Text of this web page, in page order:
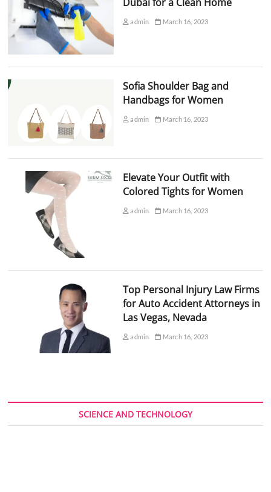
admin March 16, 2023
Sofia Shoulder Bag and
Handbags for Women
admin March 16, 2023
Elevate Your Outfit with
Colored Tights for Women
admin March 16, 2023
Top Personal Injury Law Firms
for Auto Accident Attorneys in
Las Vegas, Nevada
admin March 16, 2023
SCIENCE AND TECHNOLOGY